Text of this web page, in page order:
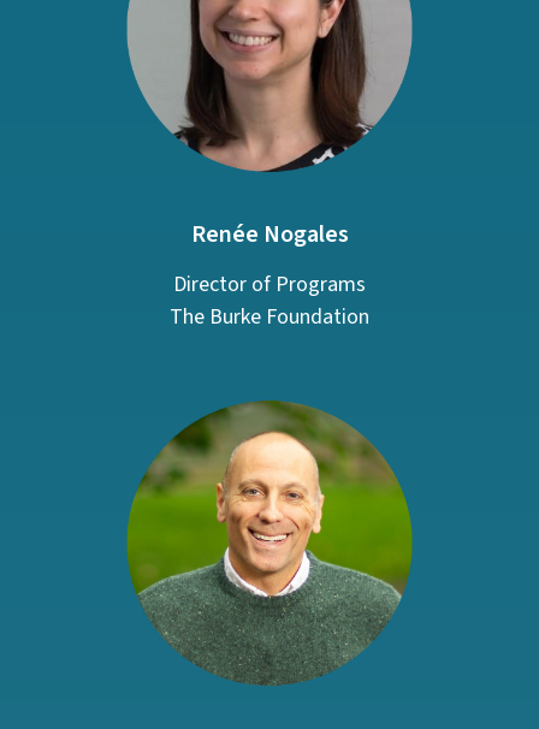
Renée Nogales
Director of Programs
The Burke Foundation